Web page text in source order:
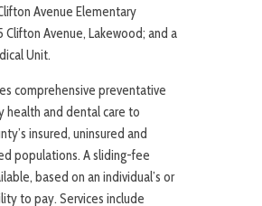
Avenue Elementary
Clifton Avenue, Lakewood; and a
Unit.
comprehensive preventative
health and dental care to
insured, uninsured and
populations. A sliding-fee
based on an individual’s or
to pay. Services include